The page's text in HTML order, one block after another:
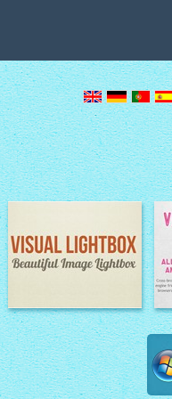
Image Lightbox